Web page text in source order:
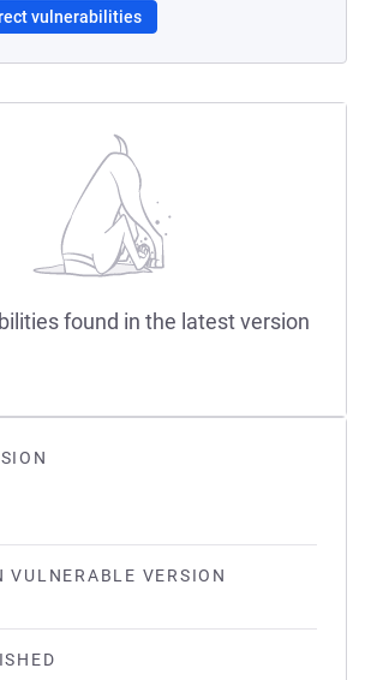
VULNERABLE VERSION
vulnerabilities
found in the latest version